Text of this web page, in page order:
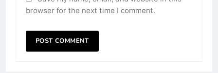
browser for the next time I comment.